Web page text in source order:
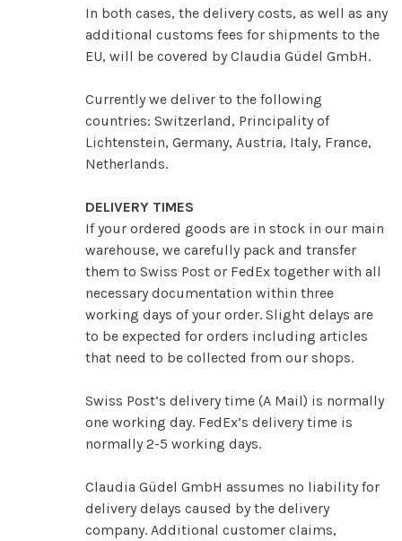
In both cases, the delivery costs, as well as any
additional customs fees for shipments to the
EU, will be covered by Claudia Güdel GmbH.
Currently we deliver to the following
countries: Switzerland, Principality of
Lichtenstein, Germany, Austria, Italy, France,
Netherlands.
DELIVERY TIMES
If your ordered goods are in stock in our main
warehouse, we carefully pack and transfer
them to Swiss Post or FedEx together with all
necessary documentation within three
working days of your order. Slight delays are
to be expected for orders including articles
that need to be collected from our shops.
Swiss Post’s delivery time (A Mail) is normally
one working day. FedEx’s delivery time is
normally 2-5 working days.
Claudia Güdel GmbH assumes no liability for
delivery delays caused by the delivery
company. Additional customer claims,